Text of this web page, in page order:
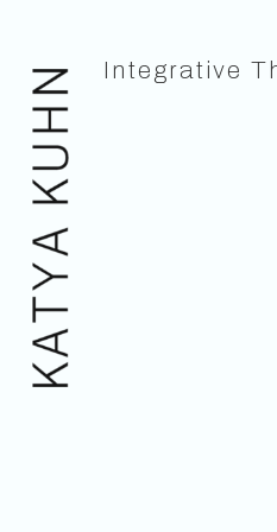
Integrative